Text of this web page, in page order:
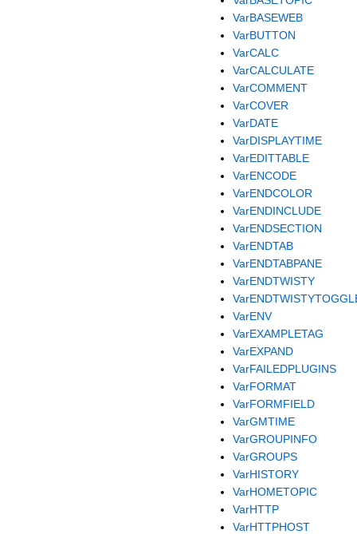
VarBASEWEB
VarBUTTON
VarCALC
VarCALCULATE
VarCOMMENT
VarCOVER
VarDATE
VarDISPLAYTIME
VarEDITTABLE
VarENCODE
VarENDCOLOR
VarENDINCLUDE
VarENDSECTION
VarENDTAB
VarENDTABPANE
VarENDTWISTY
VarENV
VarEXAMPLETAG
VarEXPAND
VarFAILEDPLUGINS
VarFORMAT
VarFORMFIELD
VarGMTIME
VarGROUPINFO
VarGROUPS
VarHISTORY
VarHOMETOPIC
VarHTTP
VarHTTPHOST